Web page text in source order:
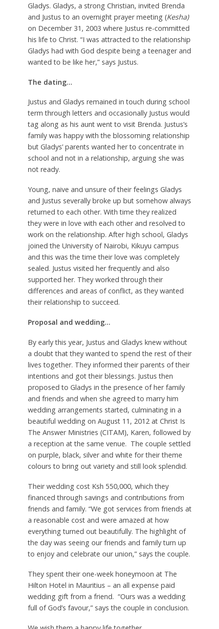
Gladys. Gladys, a strong Christian, invited Brenda
and Justus to an overnight prayer meeting (Kesha)
on December 31, 2003 where Justus re-committed
his life to Christ. “I was attracted to the relationship
Gladys had with God despite being a teenager and
wanted to be like her,” says Justus.
The dating…
Justus and Gladys remained in touch during school
term through letters and occasionally Justus would
tag along as his aunt went to visit Brenda. Justus’s
family was happy with the blossoming relationship
but Gladys’ parents wanted her to concentrate in
school and not in a relationship, arguing she was
not ready.
Young, naive and unsure of their feelings Gladys
and Justus severally broke up but somehow always
returned to each other. With time they realized
they were in love with each other and resolved to
work on the relationship. After high school, Gladys
joined the University of Nairobi, Kikuyu campus
and this was the time their love was completely
sealed. Justus visited her frequently and also
supported her. They worked through their
differences and areas of conflict, as they wanted
their relationship to succeed.
Proposal and wedding…
By early this year, Justus and Gladys knew without
a doubt that they wanted to spend the rest of their
lives together. They informed their parents of their
intentions and got their blessings. Justus then
proposed to Gladys in the presence of her family
and friends and when she agreed to marry him
wedding arrangements started, culminating in a
beautiful wedding on August 11, 2012 at Christ Is
The Answer Ministries (CITAM), Karen, followed by
a reception at the same venue. The couple settled
on purple, black, silver and white for their theme
colours to bring out variety and still look splendid.
Their wedding cost Ksh 550,000, which they
financed through savings and contributions from
friends and family. “We got services from friends at
a reasonable cost and were amazed at how
everything turned out beautifully. The highlight of
the day was seeing our friends and family turn up
to enjoy and celebrate our union,” says the couple.
They spent their one-week honeymoon at The
Hilton Hotel in Mauritius – an all expense paid
wedding gift from a friend. “Ours was a wedding
full of God’s favour,” says the couple in conclusion.